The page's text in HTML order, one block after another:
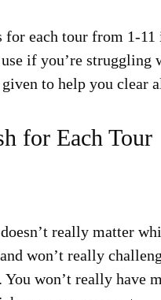
for each tour from 1-
if you’re
to help you clear
for Each Tour
really matter
won’t really
won’t really have